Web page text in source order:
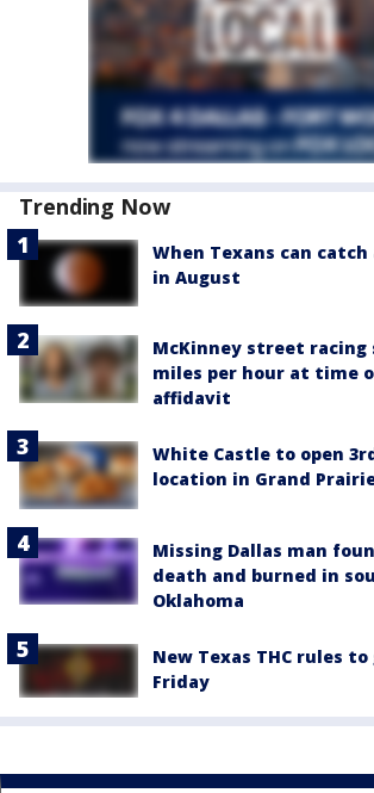
Trending Now
When Texans can
in August
McKinney street racing
miles per hour at time
affidavit
White Castle to open
location in Grand
Missing Dallas man
death and burned in
Oklahoma
New Texas THC rules
Friday